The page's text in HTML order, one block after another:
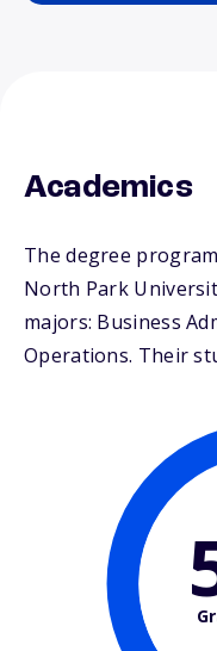
Academics
The degree
North Park
majors: Business
Operations. Their